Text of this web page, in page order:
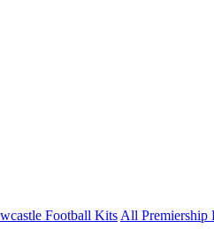
Football Kits All Premiership